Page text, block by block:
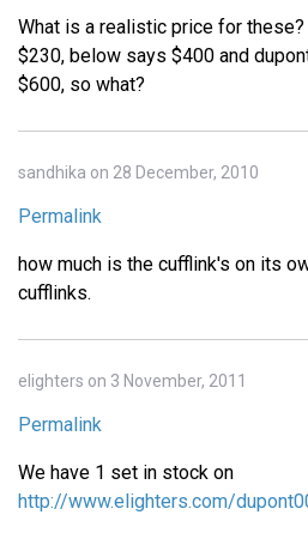
What is a realistic price for
$230, below says $400 and
$600, so what?
sandhika on 28 December, 2010
Permalink
how much is the cufflink's on its
cufflinks.
elighters on 3 November, 2011
Permalink
We have 1 set in stock on
http://www.elighters.com/